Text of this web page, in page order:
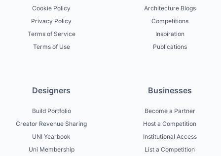
Cookie Policy
Privacy Policy
Terms of Service
Terms of Use
Architecture Blogs
Competitions
Inspiration
Publications
Designers
Build Portfolio
Creator Revenue Sharing
UNI Yearbook
Uni Membership
Businesses
Become a Partner
Host a Competition
Institutional Access
List a Competition